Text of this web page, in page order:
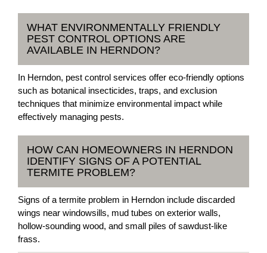
WHAT ENVIRONMENTALLY FRIENDLY
PEST CONTROL OPTIONS ARE
AVAILABLE IN HERNDON?
In Herndon, pest control services offer eco-friendly options
such as botanical insecticides, traps, and exclusion
techniques that minimize environmental impact while
effectively managing pests.
HOW CAN HOMEOWNERS IN HERNDON
IDENTIFY SIGNS OF A POTENTIAL
TERMITE PROBLEM?
Signs of a termite problem in Herndon include discarded
wings near windowsills, mud tubes on exterior walls,
hollow-sounding wood, and small piles of sawdust-like
frass.